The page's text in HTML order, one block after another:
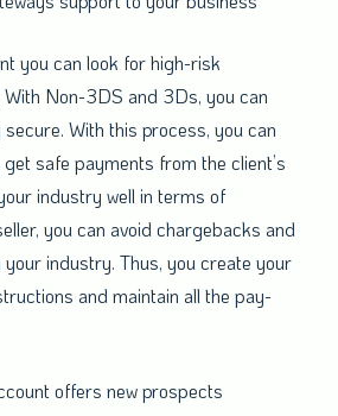
you can look for high-risk
With Non-3DS and 3Ds, you can
With this process, you can
safe payments from the client’s
industry well in terms of
you can avoid chargebacks and
industry. Thus, you create your
and maintain all the pay-
offers new prospects